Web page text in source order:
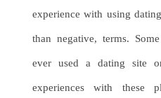
experience with using
than negative, terms.
ever used a dating site
experiences with these